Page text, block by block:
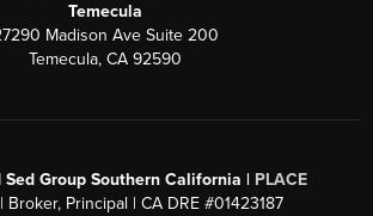
Temecula
Madison Ave Suite 200
Temecula, CA 92590
Sed Group Southern California | PLACE
Broker, Principal | CA DRE #01423187